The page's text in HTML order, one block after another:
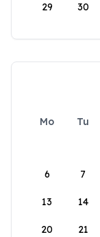
29 30
Mo Tu
6 7
13 14
20 21